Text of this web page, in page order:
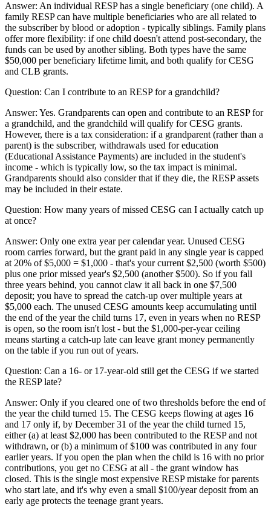
Answer: An individual RESP has a single beneficiary (one child). A
family RESP can have multiple beneficiaries who are all related to
the subscriber by blood or adoption - typically siblings. Family plans
offer more flexibility: if one child doesn't attend post-secondary, the
funds can be used by another sibling. Both types have the same
$50,000 per beneficiary lifetime limit, and both qualify for CESG
and CLB grants.
Question: Can I contribute to an RESP for a grandchild?
Answer: Yes. Grandparents can open and contribute to an RESP for
a grandchild, and the grandchild will qualify for CESG grants.
However, there is a tax consideration: if a grandparent (rather than a
parent) is the subscriber, withdrawals used for education
(Educational Assistance Payments) are included in the student's
income - which is typically low, so the tax impact is minimal.
Grandparents should also consider that if they die, the RESP assets
may be included in their estate.
Question: How many years of missed CESG can I actually catch up
at once?
Answer: Only one extra year per calendar year. Unused CESG
room carries forward, but the grant paid in any single year is capped
at 20% of $5,000 = $1,000 - that's your current $2,500 (worth $500)
plus one prior missed year's $2,500 (another $500). So if you fall
three years behind, you cannot claw it all back in one $7,500
deposit; you have to spread the catch-up over multiple years at
$5,000 each. The unused CESG amounts keep accumulating until
the end of the year the child turns 17, even in years when no RESP
is open, so the room isn't lost - but the $1,000-per-year ceiling
means starting a catch-up late can leave grant money permanently
on the table if you run out of years.
Question: Can a 16- or 17-year-old still get the CESG if we started
the RESP late?
Answer: Only if you cleared one of two thresholds before the end of
the year the child turned 15. The CESG keeps flowing at ages 16
and 17 only if, by December 31 of the year the child turned 15,
either (a) at least $2,000 has been contributed to the RESP and not
withdrawn, or (b) a minimum of $100 was contributed in any four
earlier years. If you open the plan when the child is 16 with no prior
contributions, you get no CESG at all - the grant window has
closed. This is the single most expensive RESP mistake for parents
who start late, and it's why even a small $100/year deposit from an
early age protects the teenage grant years.